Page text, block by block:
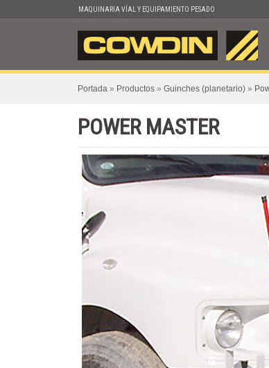
MAQUINARIA VÍAL Y EQUIPAMIENTO PESADO
Portada » Productos » Guinches (planetario) »
POWER MASTER